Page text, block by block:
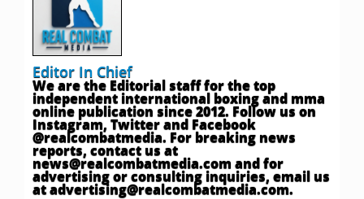
Editor In Chief
We are the Editorial staff for the top
independent international boxing and mma
online publication since 2012. Follow us on
Instagram, Twitter and Facebook
@realcombatmedia. For breaking news
reports, contact us at
news@realcombatmedia.comand for
advertising or consulting inquiries, email us
atadvertising@realcombatmedia.com.